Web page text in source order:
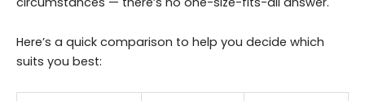
Here’s a quick comparison to help you decide which
suits you best: